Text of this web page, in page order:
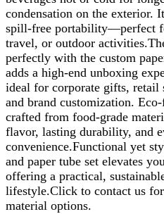
condensation on the exterior.
spill-free portability—perfect
travel, or outdoor
perfectly with the custom
adds a high-end unboxing
ideal for corporate gifts, retail
and brand customization.
crafted from food-grade
flavor, lasting durability, and
convenience.Functional yet
and paper tube set elevates
offering a practical,
lifestyle.Click to contact us
material options.